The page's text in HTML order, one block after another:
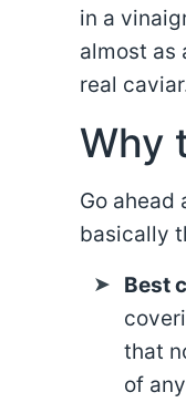
in a
almost as
real
Why
Go ahead
basically
Best
that
of